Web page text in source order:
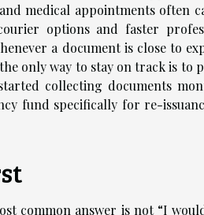
medical appointments often
options and faster
a document is close to
only way to stay on track is to
collecting documents
fund specifically for re-
common answer is not “I